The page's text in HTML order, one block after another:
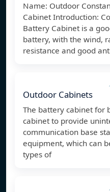
Name: Outdoor
Cabinet Introduction:
Battery Cabinet is a
battery, with the wind,
resistance and good
Outdoor Cabinets
The battery cabinet for
cabinet to provide
communication base
equipment, which can
types of